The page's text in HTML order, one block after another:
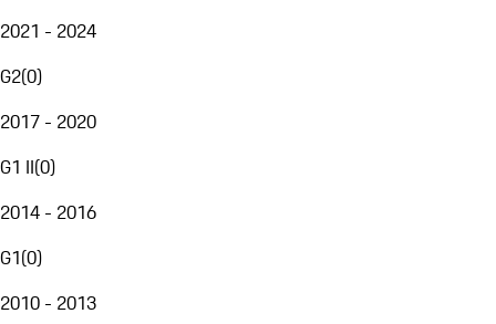
2021 - 2024
G2(0)
2017 - 2020
G1 II(0)
2014 - 2016
G1(0)
2010 - 2013